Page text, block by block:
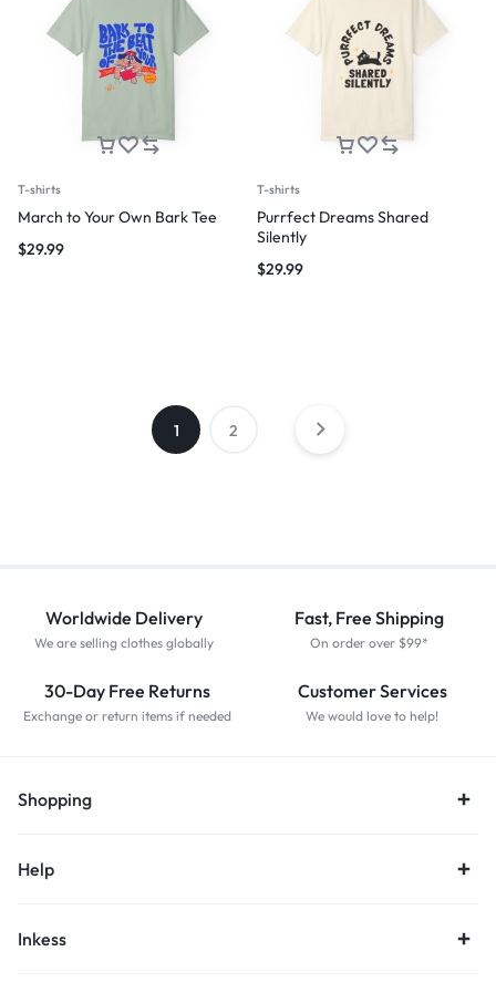
T-shirts
March to Your Own Bark Tee
$29.99
T-shirts
Purrfect Dreams Shared
Silently
$29.99
1 2
Worldwide Delivery
We are selling clothes globally
Fast, Free Shipping
On order over $99*
30-Day Free Returns
Exchange or return items if needed
Customer Services
We would love to help!
Shopping
Help
Inkess